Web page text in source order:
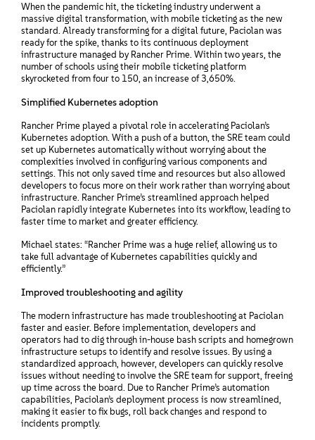
When the pandemic hit, the ticketing industry underwent a
massive digital transformation, with mobile ticketing as the new
standard. Already transforming for a digital future, Paciolan was
ready for the spike, thanks to its continuous deployment
infrastructure managed by Rancher Prime. Within two years, the
number of schools using their mobile ticketing platform
skyrocketed from four to 150, an increase of 3,650%.
Simplified Kubernetes adoption
Rancher Prime played a pivotal role in accelerating Paciolan’s
Kubernetes adoption. With a push of a button, the SRE team could
set up Kubernetes automatically without worrying about the
complexities involved in configuring various components and
settings. This not only saved time and resources but also allowed
developers to focus more on their work rather than worrying about
infrastructure. Rancher Prime’s streamlined approach helped
Paciolan rapidly integrate Kubernetes into its workflow, leading to
faster time to market and greater efficiency.
Michael states: “Rancher Prime was a huge relief, allowing us to
take full advantage of Kubernetes capabilities quickly and
efficiently.”
Improved troubleshooting and agility
The modern infrastructure has made troubleshooting at Paciolan
faster and easier. Before implementation, developers and
operators had to dig through in-house bash scripts and homegrown
infrastructure setups to identify and resolve issues. By using a
standardized approach, however, developers can quickly resolve
issues without needing to involve the SRE team for support, freeing
up time across the board. Due to Rancher Prime’s automation
capabilities, Paciolan’s deployment process is now streamlined,
making it easier to fix bugs, roll back changes and respond to
incidents promptly.